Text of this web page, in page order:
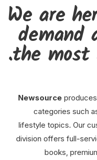
We are
demand
the most
Newsource
categories such
lifestyle topics. Our
division offers full-
books,